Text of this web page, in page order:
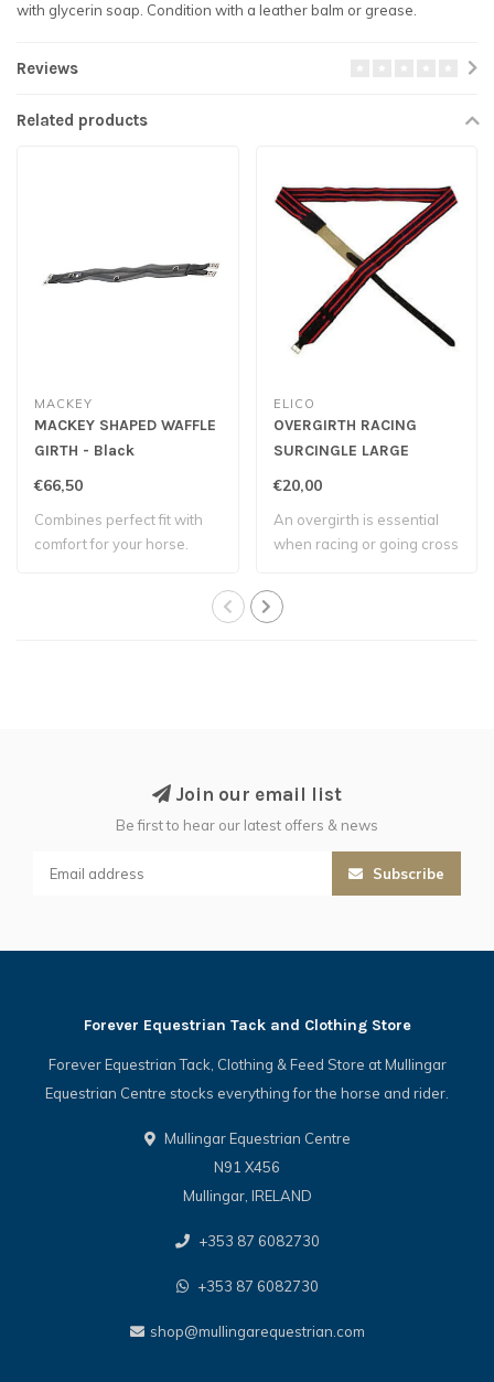
with glycerin soap. Condition with a leather balm or grease.
Reviews
Related products
MACKEY
MACKEY SHAPED WAFFLE
GIRTH - Black
€66,50
Combines perfect fit with
comfort for your horse.
ELICO
OVERGIRTH RACING
SURCINGLE LARGE
€20,00
An overgirth is essential
when racing or going cross
Join our email list
Be first to hear our latest offers & news
Subscribe
Forever Equestrian Tack and Clothing Store
Forever Equestrian Tack, Clothing & Feed Store at Mullingar
Equestrian Centre stocks everything for the horse and rider.
Mullingar Equestrian Centre
N91 X456
Mullingar, IRELAND
+353 87 6082730
+353 87 6082730
shop@mullingarequestrian.com